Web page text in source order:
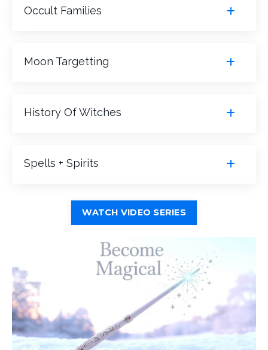
Occult Families
Moon Targetting
History Of Witches
Spells + Spirits
WATCH VIDEO SERIES